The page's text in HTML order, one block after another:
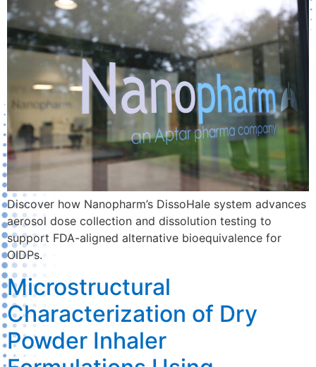
Discover how Nanopharm’s DissoHale system advances
aerosol dose collection and dissolution testing to
support FDA-aligned alternative bioequivalence for
OIDPs.
Microstructural
Characterization of Dry
Powder Inhaler